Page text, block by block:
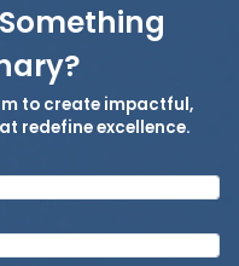
to create impactful,
redefine excellence.